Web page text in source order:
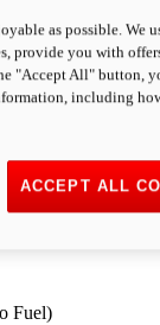
Fuel)
as possible. We
provide you with
"Accept All" button,
including
ACCEPT ALL